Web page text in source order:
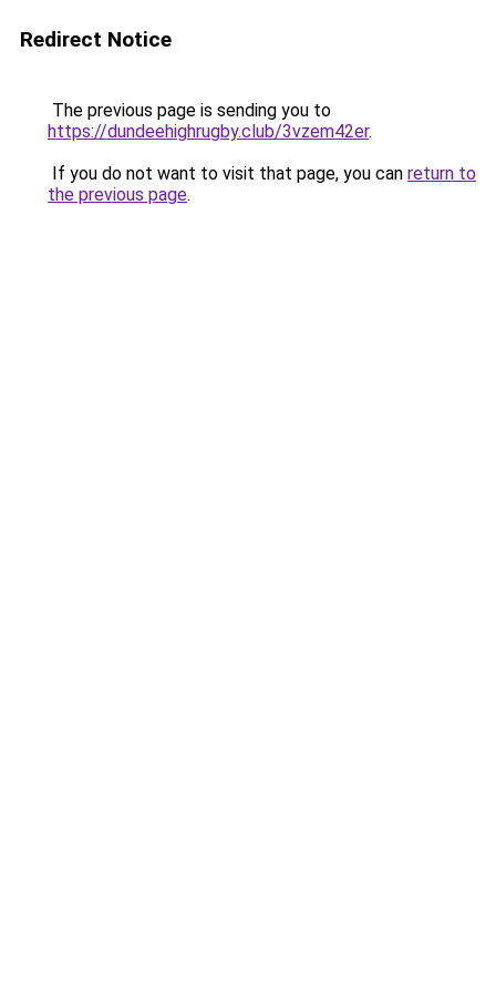
Redirect Notice
The previous page is sending you to
https://dundeehighrugby.club/3vzem42er.
If you do not want to visit that page, you can return to
the previous page.